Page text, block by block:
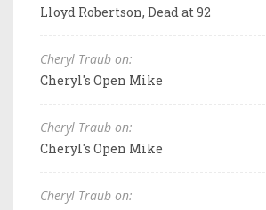
Lloyd Robertson, Dead at 92
Cheryl Traub on:
Cheryl's Open Mike
Cheryl Traub on:
Cheryl's Open Mike
Cheryl Traub on: